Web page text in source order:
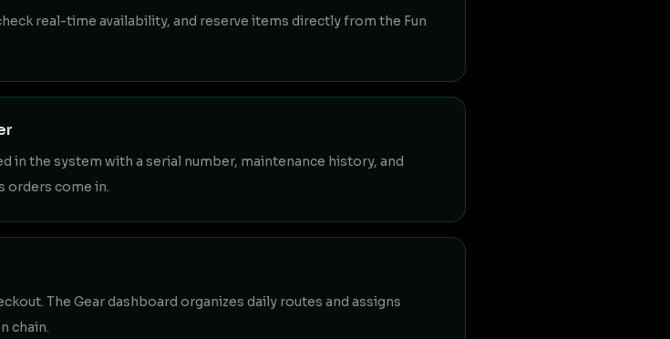
real-time availability, and reserve items directly from the Fun
in the system with a serial number, maintenance history, and
orders come in.
The Gear dashboard organizes daily routes and assigns
chain.